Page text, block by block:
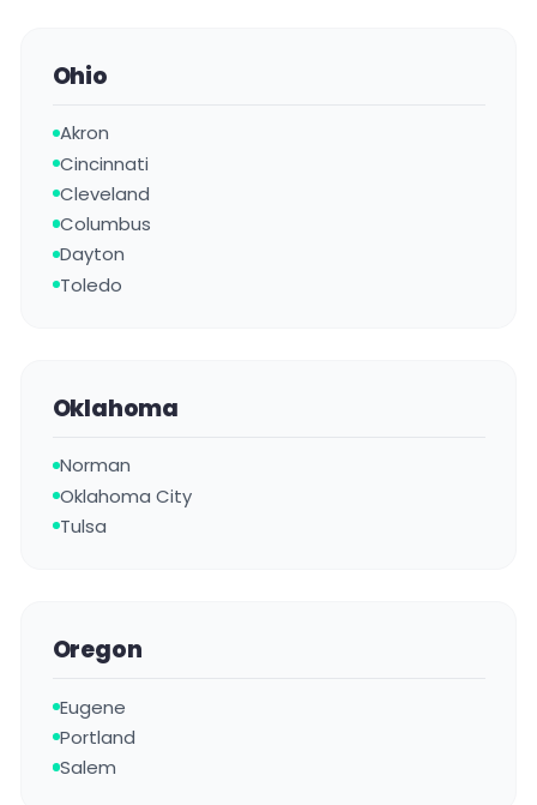
Ohio
Akron
Cincinnati
Cleveland
Columbus
Dayton
Toledo
Oklahoma
Norman
Oklahoma City
Tulsa
Oregon
Eugene
Portland
Salem